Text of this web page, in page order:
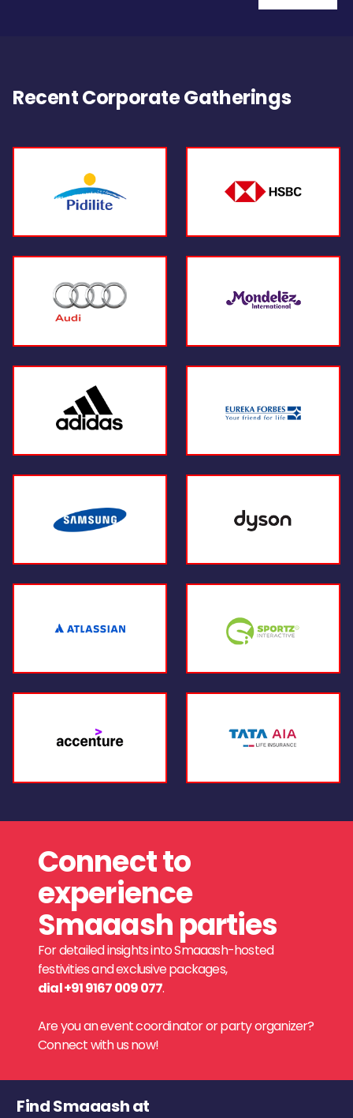
Recent Corporate Gatherings
Connect to
experience
Smaaash parties
For detailed insights into Smaaash-hosted
festivities and exclusive packages,
dial +91 9167 009 077.
Are you an event coordinator or party organizer?
Connect with us now!
Find Smaaash at